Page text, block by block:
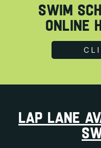
SWIM
Online
LAP LANE